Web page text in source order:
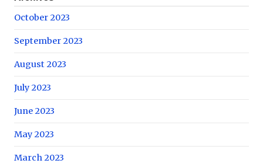
October 2023
September 2023
August 2023
July 2023
June 2023
May 2023
March 2023